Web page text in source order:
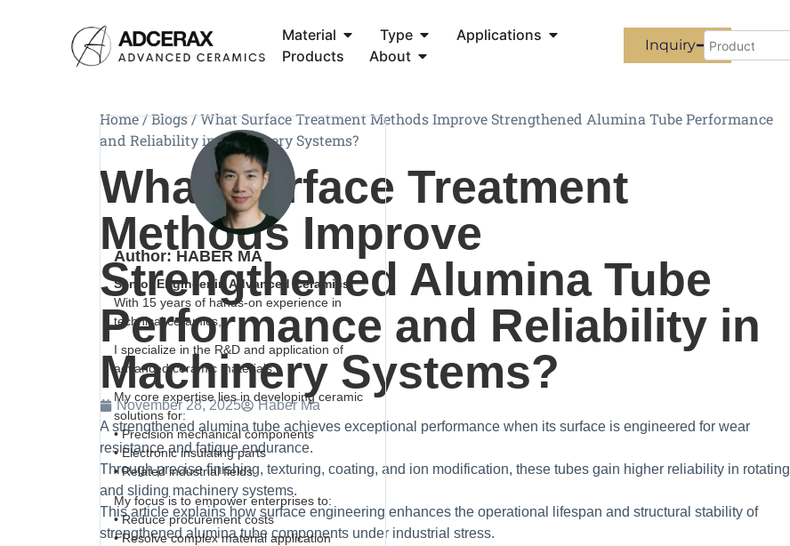
Material Type
Applications
Products
About
Inquiry
Home/Blogs/What Surface Treatment Methods Improve Strengthened Alumina Tube Performance
and Reliability in Machinery Systems?
What Surface Treatment
Methods Improve
Strengthened Alumina Tube
Performance and Reliability in
Machinery Systems?
November 28, 2025
Haber Ma
A strengthened alumina tube achieves exceptional performance when its surface is engineered for wear
resistance and fatigue endurance.
Through precise finishing, texturing, coating, and ion modification, these tubes gain higher reliability in rotating
and sliding machinery systems.
This article explains how surface engineering enhances the operational lifespan and structural stability of
strengthened alumina tube components under industrial stress.
Author: HABER MA
Senior Engineer in Advanced Ceramics
With 15 years of hands-on experience in
technical ceramics,
I specialize in the R&D and application of
advanced ceramic materials.
My core expertise lies in developing ceramic
solutions for:
• Precision mechanical components
• Electronic insulating parts
• Related industrial fields
My focus is to empower enterprises to:
• Reduce procurement costs
• Resolve complex material application